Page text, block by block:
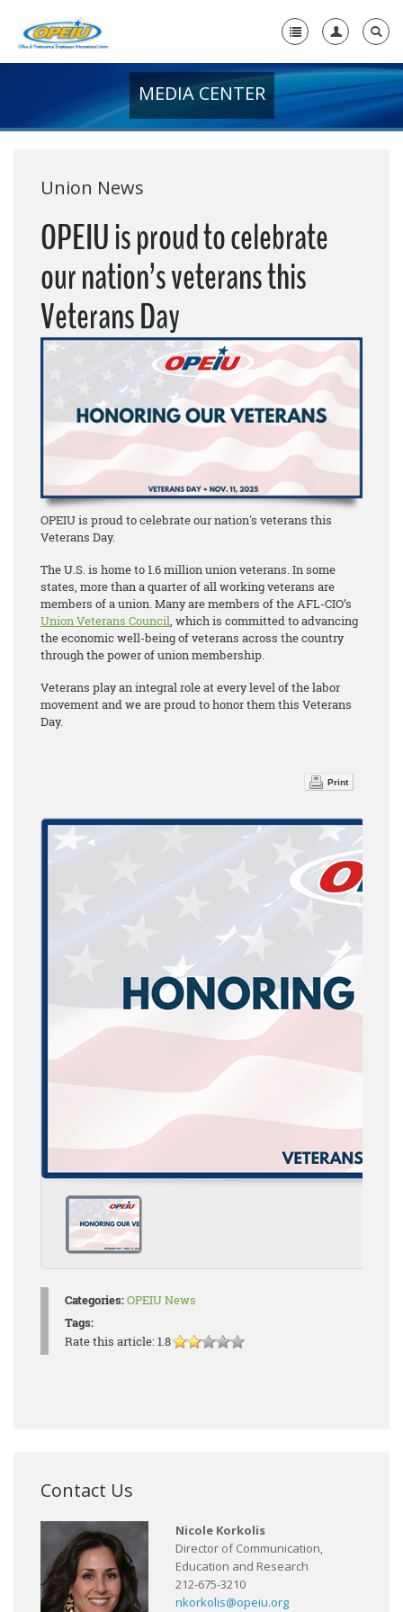
+
Media Center
Need A Union?
MEDIA CENTER
Union News
OPEIU is proud to celebrate
our nation’s veterans this
Veterans Day
OPEIU is proud to celebrate our nation's veterans this
Veterans Day.
The U.S. is home to 1.6 million union veterans. In some
states, more than a quarter of all working veterans are
members of a union. Many are members of the AFL-CIO’s
Union Veterans Council, which is committed to advancing
the economic well-being of veterans across the country
through the power of union membership.
Veterans play an integral role at every level of the labor
movement and we are proud to honor them this Veterans
Day.
Print
Categories:OPEIU News
Tags:
Rate this article:1.8
Contact Us
Nicole Korkolis
Director of Communication,
Education and Research
212-675-3210
nkorkolis@opeiu.org